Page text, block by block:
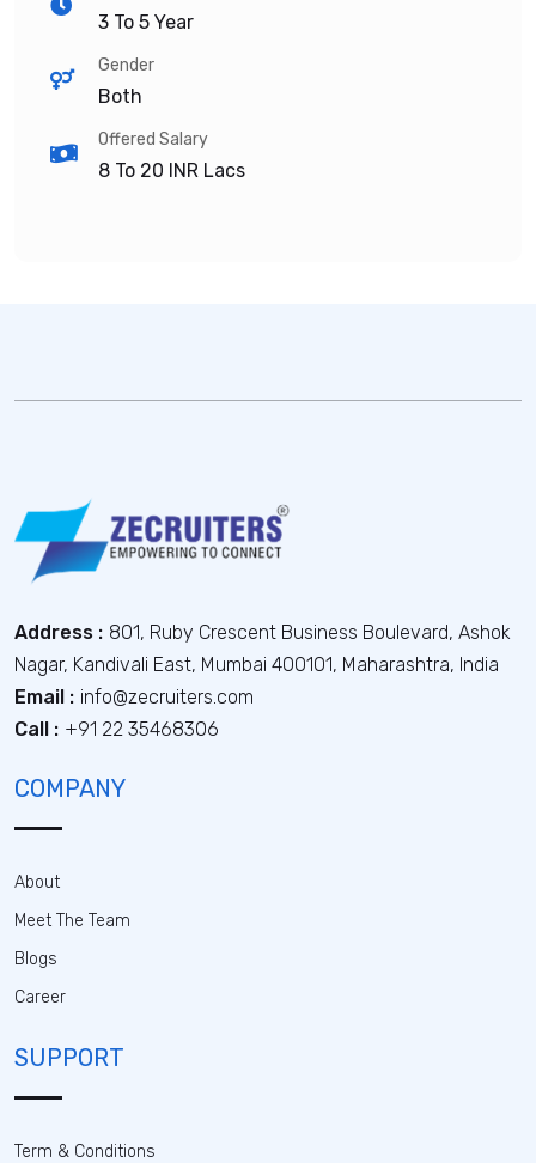
3 To 5 Year
Gender
Both
Offered Salary
8 To 20 INR Lacs
Address : 801, Ruby Crescent Business Boulevard, Ashok
Nagar, Kandivali East, Mumbai 400101, Maharashtra, India
Email : info@zecruiters.com
Call : +91 22 35468306
COMPANY
About
Meet The Team
Blogs
Career
SUPPORT
Term & Conditions